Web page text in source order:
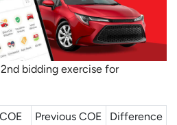
bidding exercise for
Previous COE
Difference